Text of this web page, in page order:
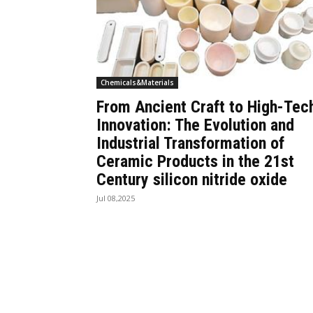
Chemicals&Materials
From Ancient Craft to High-
Innovation: The Evolution and
Industrial Transformation of
Ceramic Products in the 21st
Century silicon nitride oxide
Jul 08,2025